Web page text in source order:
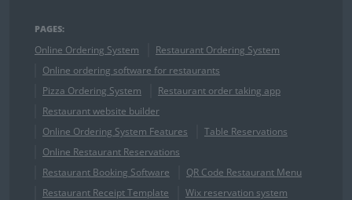
PAGES:
Online Ordering System
Restaurant Ordering System
Online ordering software for restaurants
Pizza Ordering System
Restaurant order taking app
Restaurant website builder
Online Ordering System Features
Table Reservations
Online Restaurant Reservations
Restaurant Booking Software
QR Code Restaurant Menu
Restaurant Receipt Template
Wix reservation system